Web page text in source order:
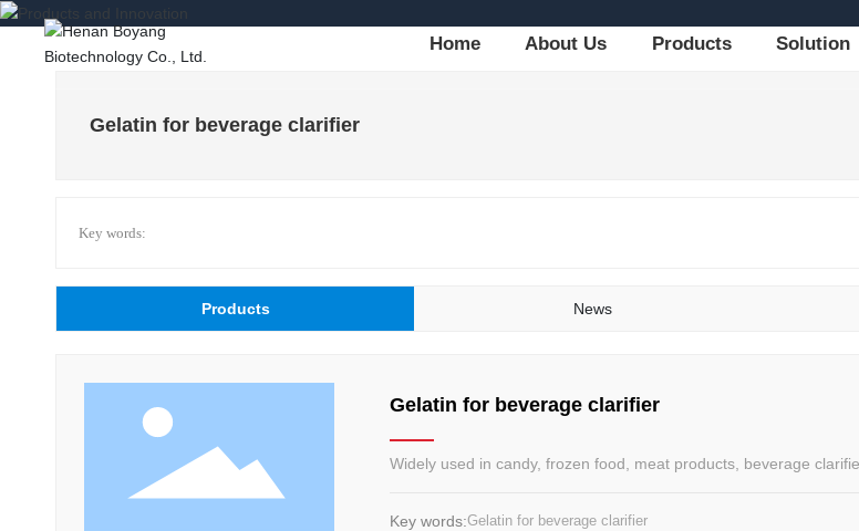
Home About Us Products Solution
Gelatin for beverage clarifier
Key words:
Products News
Gelatin for beverage clarifier
Widely used in candy, frozen food, meat products, beverage
Key words:Gelatin for beverage clarifier